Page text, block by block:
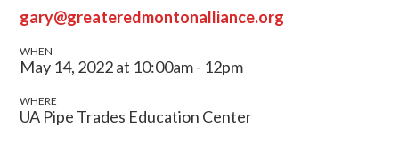
gary@greateredmontonalliance.org
WHEN
May 14, 2022 at 10:00am - 12pm
WHERE
UA Pipe Trades Education Center